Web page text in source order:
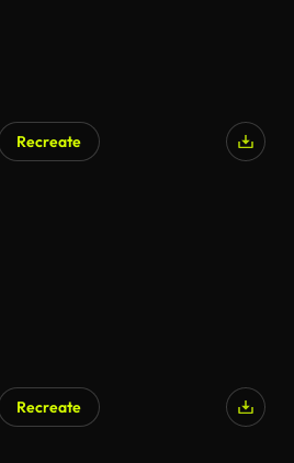
Recreate
Recreate